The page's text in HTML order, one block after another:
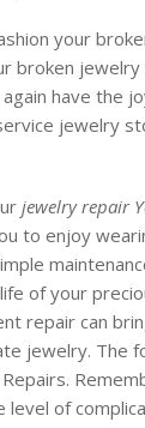
your
broken
have the
jewelry
jewelry repair
to enjoy
of your
repair can
jewelry. The
level of